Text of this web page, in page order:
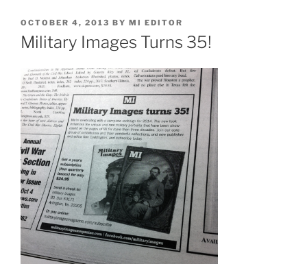
POSTED
ON
OCTOBER 4, 2013 BY MI EDITOR
Military Images Turns 35!